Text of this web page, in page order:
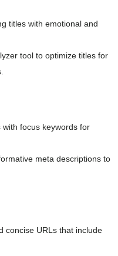
titles with emotional and
tool to optimize titles for
focus keywords for
meta descriptions to
concise URLs that include